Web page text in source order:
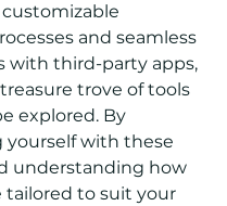
and seamless
with third-party apps,
treasure trove of tools
explored. By
yourself with these
understanding how
tailored to suit your